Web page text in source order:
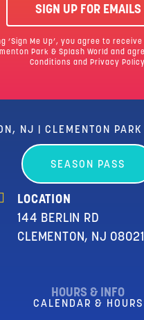
SIGN UP FOR EMAILS
‘Sign Me Up’, you agree to
Park & Splash World and
Conditions and Privacy
NJ | CLEMENTON PARK
SEASON PASS
LOCATION
144 BERLIN RD
CLEMENTON, NJ 08021
HOURS & INFO
CALENDAR & HOURS